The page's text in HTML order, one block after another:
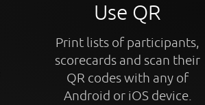
Use QR
Print lists of participants,
scorecards and scan their
QR codes with any of
Android or iOS device.